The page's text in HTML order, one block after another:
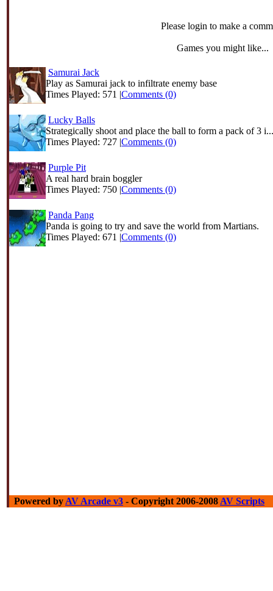
Please login to make a
Games you might like...
Samurai Jack
Play as Samurai jack to infiltrate enemy base
Times Played: 571 |Comments (0)
Lucky Balls
Strategically shoot and place the ball to form a pack of 3 i...
Times Played: 727 |Comments (0)
Purple Pit
A real hard brain boggler
Times Played: 750 |Comments (0)
Panda Pang
Panda is going to try and save the world from Martians.
Times Played: 671 |Comments (0)
Powered by AV Arcade v3 - Copyright 2006-2008 AV Scripts